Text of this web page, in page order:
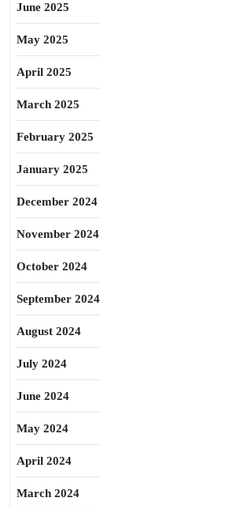
June 2025
May 2025
April 2025
March 2025
February 2025
January 2025
December 2024
November 2024
October 2024
September 2024
August 2024
July 2024
June 2024
May 2024
April 2024
March 2024